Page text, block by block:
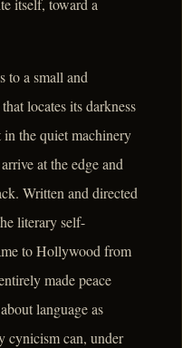
itself, toward a
to a small and
locates its darkness
the quiet machinery
at the edge and
Written and directed
literary self-
to Hollywood from
made peace
language as
cynicism can, under